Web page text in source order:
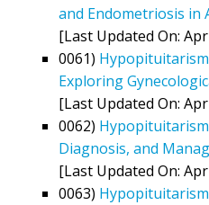
and Endometriosis in
[Last Updated On:
0061)
Exploring
[Last Updated On:
0062) Hypopituitarism
Diagnosis, and
[Last Updated On:
0063)